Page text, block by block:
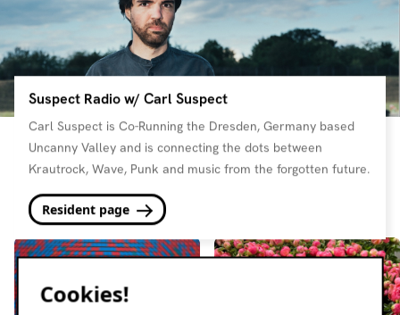
Suspect Radio w/ Carl Suspect
Carl Suspect is Co-Running the Dresden, Germany based
Uncanny Valley and is connecting the dots between
Krautrock, Wave, Punk and music from the forgotten future.
Resident page
Cookies!